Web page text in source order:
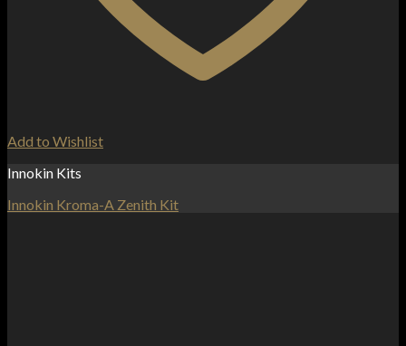
Add to Wishlist
Innokin Kits
Innokin Kroma-A Zenith Kit